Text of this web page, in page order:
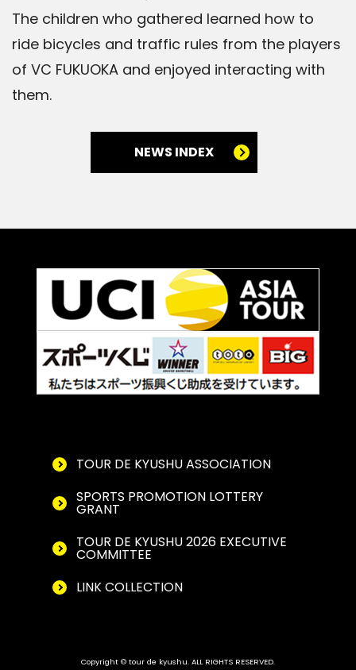
The children who gathered learned how to
ride bicycles and traffic rules from the players
of VC FUKUOKA and enjoyed interacting with
them.
NEWS INDEX
TOUR DE KYUSHU ASSOCIATION
SPORTS PROMOTION LOTTERY
GRANT
TOUR DE KYUSHU 2026 EXECUTIVE
COMMITTEE
LINK COLLECTION
Copyright © tour de kyushu. ALL RIGHTS RESERVED.